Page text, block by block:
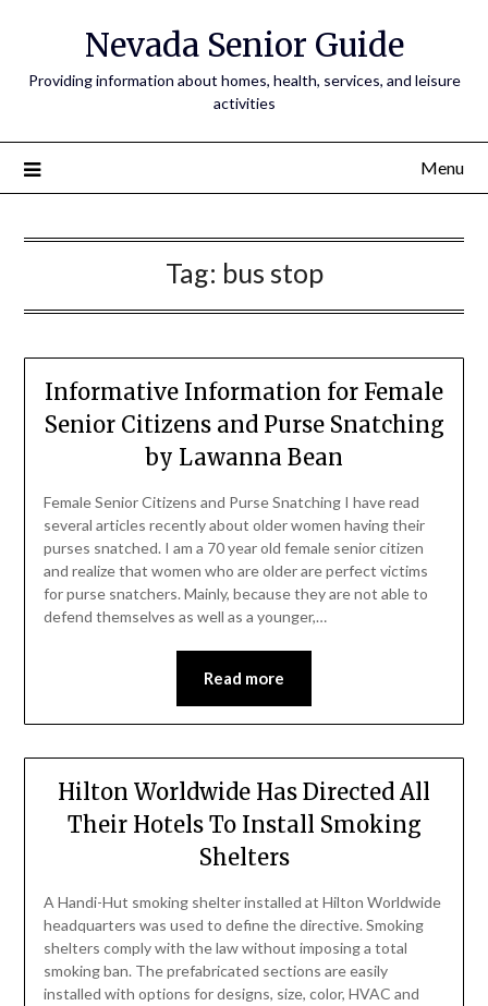
Nevada Senior Guide
Providing information about homes, health, services, and leisure
activities
Menu
Tag: bus stop
Informative Information for Female
Senior Citizens and Purse Snatching
by Lawanna Bean
Female Senior Citizens and Purse Snatching I have read
several articles recently about older women having their
purses snatched. I am a 70 year old female senior citizen
and realize that women who are older are perfect victims
for purse snatchers. Mainly, because they are not able to
defend themselves as well as a younger,…
Read more
Hilton Worldwide Has Directed All
Their Hotels To Install Smoking
Shelters
A Handi-Hut smoking shelter installed at Hilton Worldwide
headquarters was used to define the directive. Smoking
shelters comply with the law without imposing a total
smoking ban. The prefabricated sections are easily
installed with options for designs, size, color, HVAC and